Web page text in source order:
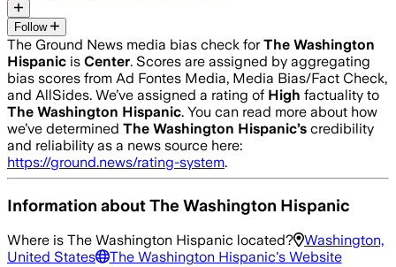
Follow
The Ground News media bias check forThe Washington
Hispanic is Center. Scores are assigned by aggregating
bias scores from Ad Fontes Media, Media Bias/Fact Check,
and AllSides. We’ve assigned a rating of High factuality to
The Washington Hispanic. You can read more about how
we’ve determined The Washington Hispanic’s credibility
and reliability as a news source here:
https://ground.news/rating-system.
Information aboutThe Washington Hispanic
Where is The Washington Hispanic located?
Washington,
United States
The Washington Hispanic's Website